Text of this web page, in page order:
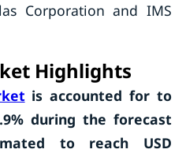
Corporation and IMS
Highlights
is accounted for to
during the forecast
to reach USD